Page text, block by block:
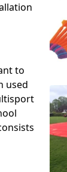
to
used